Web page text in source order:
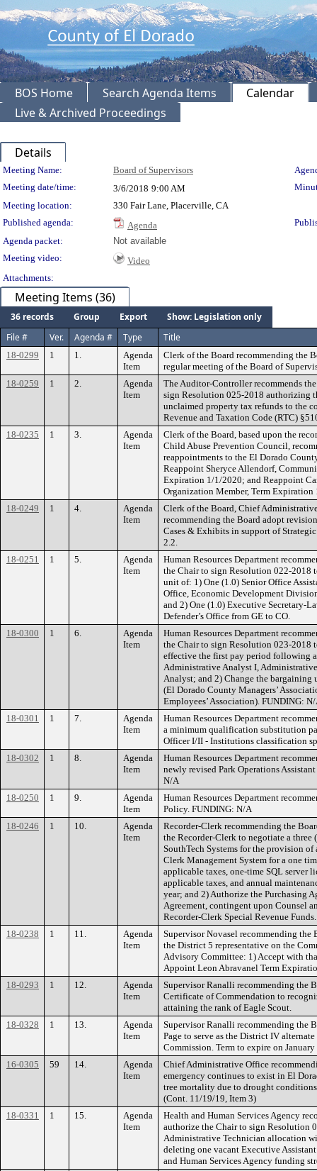
BOS Home Search Agenda Items
Calendar
Live & Archived Proceedings
Details
Meeting Details
Meeting Name: Board of Supervisors
Meeting date/time:
3/6/2018 9:00 AM
Meeting location:
330 Fair Lane, Placerville, CA
Published agenda:
Agenda
Agenda packet:
Not available
Meeting video:
Video
Attachments:
Meeting Items (36)
36 records Group Export
Show: Legislation only
File #
Ver. Agenda # Type Title
18-0299 1 1.
Agenda
Item
Clerk of the Board recommending the
regular meeting of the Board of
18-0259
1 2.
Agenda
Item
The Auditor-Controller recommends
sign Resolution 025-2018 authorizing
unclaimed property tax refunds to the
Revenue and Taxation Code (RTC)
18-0235
1 3.
Agenda
Item
Clerk of the Board, based upon the
Child Abuse Prevention Council,
reappointments to the El Dorado
Reappoint Sheryce Allendorf,
Expiration 1/1/2020; and Reappoint
Organization Member, Term Expiration
18-0249
1 4.
Agenda
Item
Clerk of the Board, Chief
recommending the Board adopt
Cases & Exhibits in support of
2.2.
18-0251
1 5.
Agenda
Item
Human Resources Department
the Chair to sign Resolution 022-2018
unit of: 1) One (1.0) Senior Office
Office, Economic Development
and 2) One (1.0) Executive Secretary-
Defender’s Office from GE to CO.
18-0300
1 6.
Agenda
Item
Human Resources Department
the Chair to sign Resolution 023-2018
effective the first pay period following
Administrative Analyst I,
Analyst; and 2) Change the
(El Dorado County Managers’
Employees’ Association). FUNDING:
18-0301
1 7.
Agenda
Item
Human Resources Department
a minimum qualification substitution
Officer I/II - Institutions classification
18-0302
1 8.
Agenda
Item
Human Resources Department
newly revised Park Operations
N/A
18-0250
1 9.
Agenda
Item
Human Resources Department
Policy. FUNDING: N/A
18-0246
1 10.
Agenda
Item
Recorder-Clerk recommending the
the Recorder-Clerk to negotiate a three
SouthTech Systems for the provision
Clerk Management System for a one
applicable taxes, one-time SQL server
applicable taxes, and annual
year; and 2) Authorize the Purchasing
Agreement, contingent upon Counsel
Recorder-Clerk Special Revenue Funds.
18-0238
1 11.
Agenda
Item
Supervisor Novasel recommending
the District 5 representative on the
Advisory Committee: 1) Accept with
Appoint Leon Abravanel Term
18-0293
1 12.
Agenda
Item
Supervisor Ranalli recommending the
Certificate of Commendation to
attaining the rank of Eagle Scout.
18-0328
1 13.
Agenda
Item
Supervisor Ranalli recommending the
Page to serve as the District IV
Commission. Term to expire on
16-0305
59 14.
Agenda
Item
Chief Administrative Office
emergency continues to exist in El
tree mortality due to drought
(Cont. 11/19/19, Item 3)
18-0331
1 15.
Agenda
Item
Health and Human Services Agency
authorize the Chair to sign Resolution
Administrative Technician allocation
deleting one vacant Executive
and Human Services Agency funding